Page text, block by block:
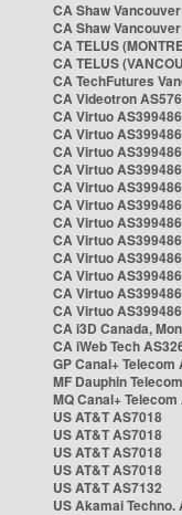
CA Shaw
CA Shaw
CA TELUS
CA TELUS
CA TechFutures
CA Videotron
CA Virtuo AS399486
CA Virtuo AS399486
CA Virtuo AS399486
CA Virtuo AS399486
CA Virtuo AS399486
CA Virtuo AS399486
CA Virtuo AS399486
CA Virtuo AS399486
CA Virtuo AS399486
CA Virtuo AS399486
CA Virtuo AS399486
CA Virtuo AS399486
CA i3D Canada,
CA iWeb Tech
GP Canal+ Telecom
MF Dauphin
MQ Canal+ Telecom
US AT&T AS7018
US AT&T AS7018
US AT&T AS7018
US AT&T AS7018
US AT&T AS7132
US Akamai Techno.